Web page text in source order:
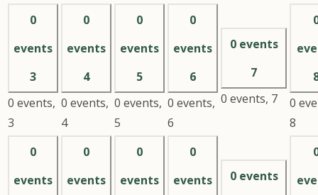
0
events
3
0 events,
3
0
events
4
0 events,
4
0
events
5
0 events,
5
0
events
6
0 events,
6
0 events
7
0 events, 7
0
8
0
events
0
events
0
events
0
events
0 events